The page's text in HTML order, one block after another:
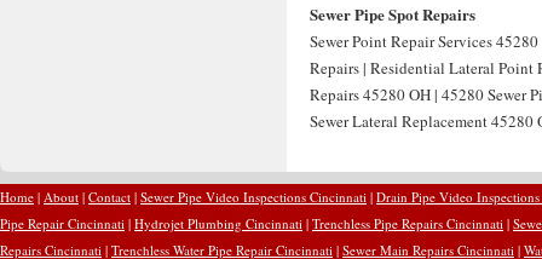
Sewer Pipe Spot Repairs
Sewer Point Repair Services
Repairs | Residential Lateral Point
Repairs 45280 OH | 45280 Sewer
Sewer Lateral Replacement 45280
Home | About | Contact | Sewer Pipe Video Inspections Cincinnati | Drain Pipe Video
Pipe Repair Cincinnati | Hydrojet Plumbing Cincinnati | Trenchless Pipe Repairs Cincinnati |
Repairs Cincinnati | Trenchless Water Pipe Repair Cincinnati | Sewer Main Repairs Cincinnati |